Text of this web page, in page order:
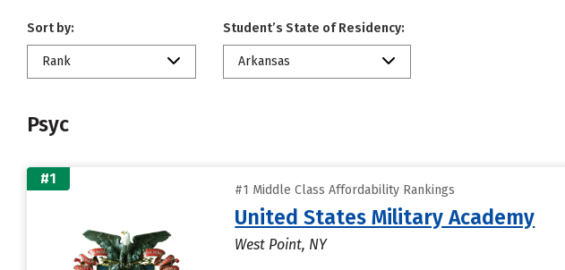
Sort by:
Rank
Student’s State of Residency:
Arkansas
Psyc
#1
#1 Middle Class Affordability Rankings
United States Military Academy
West Point, NY